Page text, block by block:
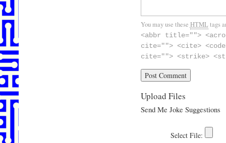
You may use these HTMLtags
<abbr title="">
cite=""> <cite>
cite=""> <strike>
Upload Files
Send Me Joke Suggestions